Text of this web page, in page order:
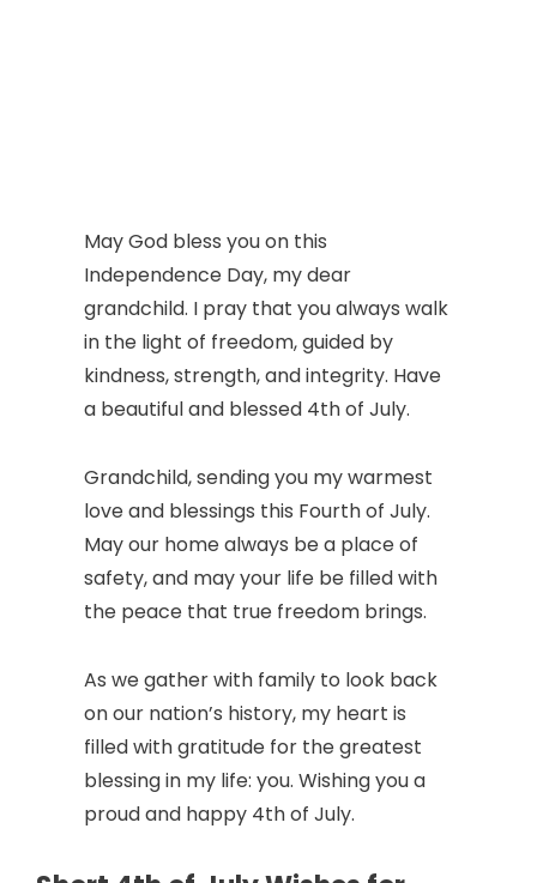
May God bless you on this
Independence Day, my dear
grandchild. I pray that you always walk
in the light of freedom, guided by
kindness, strength, and integrity. Have
a beautiful and blessed 4th of July.
Grandchild, sending you my warmest
love and blessings this Fourth of July.
May our home always be a place of
safety, and may your life be filled with
the peace that true freedom brings.
As we gather with family to look back
on our nation’s history, my heart is
filled with gratitude for the greatest
blessing in my life: you. Wishing you a
proud and happy 4th of July.